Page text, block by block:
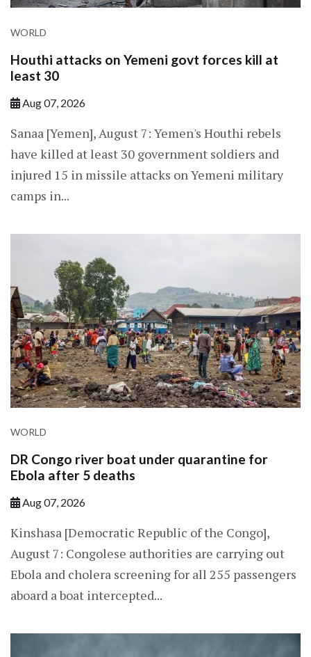
WORLD
Houthi attacks on Yemeni govt forces kill at
least 30
Aug 07, 2026
Sanaa [Yemen], August 7: Yemen's Houthi rebels
have killed at least 30 government soldiers and
injured 15 in missile attacks on Yemeni military
camps in...
WORLD
DR Congo river boat under quarantine for
Ebola after 5 deaths
Aug 07, 2026
Kinshasa [Democratic Republic of the Congo],
August 7: Congolese authorities are carrying out
Ebola and cholera screening for all 255 passengers
aboard a boat intercepted...